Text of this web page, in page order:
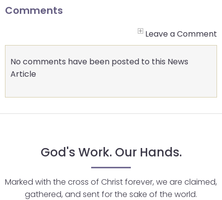
on
next
part
of
site
Comments
Leave a Comment
No comments have been posted to this News
Article
God's Work. Our Hands.
Marked with the cross of Christ forever, we are claimed,
gathered, and sent for the sake of the world.